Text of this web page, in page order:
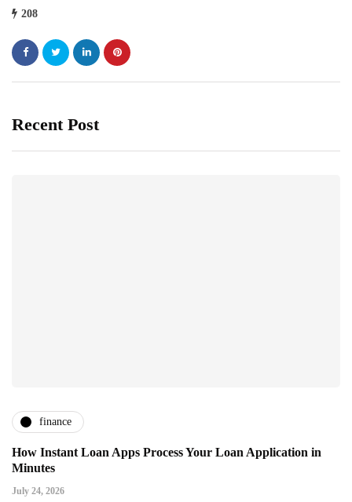
208
Recent Post
finance
How Instant Loan Apps Process Your Loan Application in
Minutes
July 24, 2026